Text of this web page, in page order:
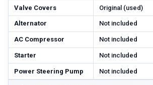
Valve Covers Original (used)
Alternator Not included
AC Compressor Not included
Starter Not included
Power Steering Pump Not included